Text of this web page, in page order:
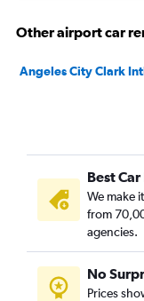
Other airport car
Angeles City Clark
Best
We make
from
agencies.
No
Prices